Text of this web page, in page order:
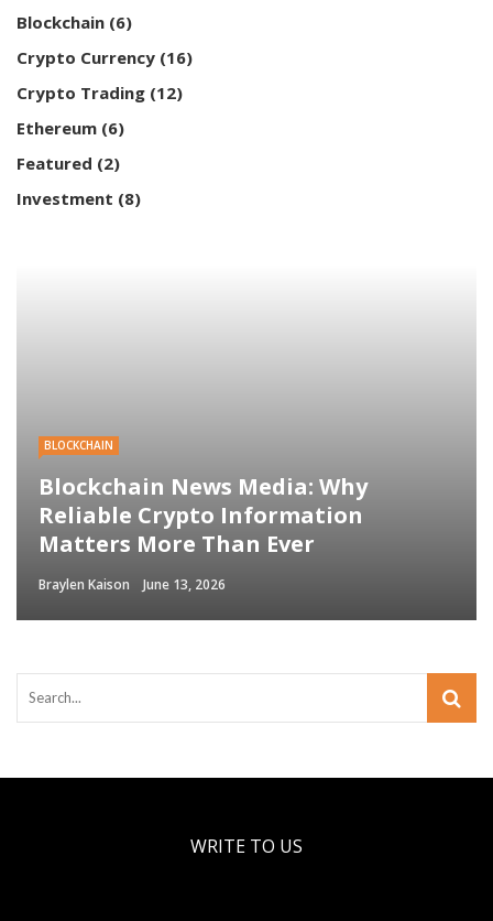
Blockchain (6)
Crypto Currency (16)
Crypto Trading (12)
Ethereum (6)
Featured (2)
Investment (8)
BLOCKCHAIN
Blockchain News Media: Why
Reliable Crypto Information
Matters More Than Ever
Braylen Kaison June 13, 2026
WRITE TO US